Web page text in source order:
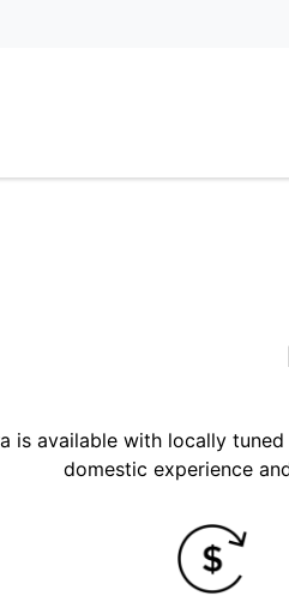
is available with locally
domestic experience